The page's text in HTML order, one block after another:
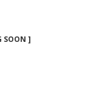
SOON ]